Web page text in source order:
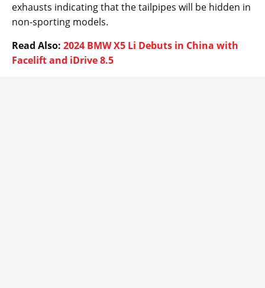
exhausts indicating that the tailpipes will be hidden in
non-sporting models.
Read Also: 2024 BMW X5 Li Debuts in China with
Facelift and iDrive 8.5